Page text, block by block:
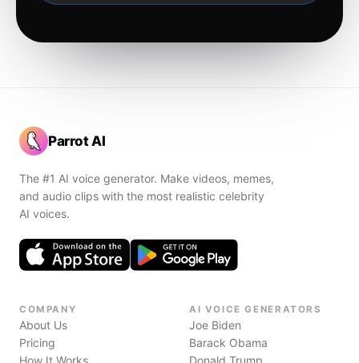
Parrot AI
The #1 AI voice generator. Make videos, memes,
and audio clips with the most realistic celebrity
AI voices.
COMPANY
About Us
Pricing
How It Works
AI VOICE GENERATORS
Joe Biden
Barack Obama
Donald Trump